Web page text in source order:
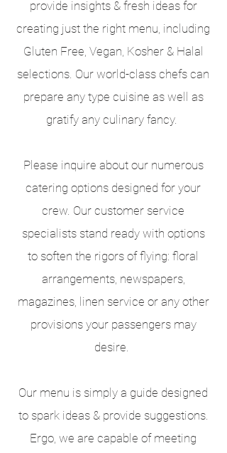
provide insights & fresh ideas for
creating just the right menu, including
Gluten Free, Vegan, Kosher & Halal
selections. Our world-class chefs can
prepare any type cuisine as well as
gratify any culinary fancy.
Please inquire about our numerous
catering options designed for your
crew. Our customer service
specialists stand ready with options
to soften the rigors of flying: floral
arrangements, newspapers,
magazines, linen service or any other
provisions your passengers may
desire.
Our menu is simply a guide designed
to spark ideas & provide suggestions.
Ergo, we are capable of meeting